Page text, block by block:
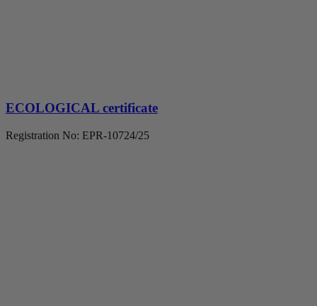
ECOLOGICAL certificate
Registration No: EPR-10724/25